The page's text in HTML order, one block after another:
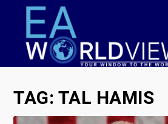
TAG:TAL HAMIS